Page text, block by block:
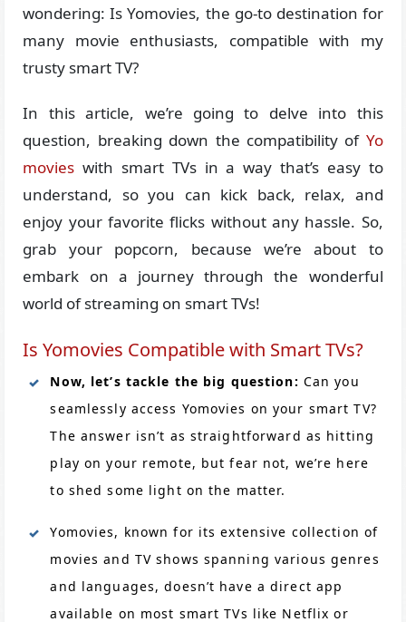
wondering: Is Yomovies, the go-to destination for
many movie enthusiasts, compatible with my
trusty smart TV?
In this article, we’re going to delve into this
question, breaking down the compatibility of Yo
movies with smart TVs in a way that’s easy to
understand, so you can kick back, relax, and
enjoy your favorite flicks without any hassle. So,
grab your popcorn, because we’re about to
embark on a journey through the wonderful
world of streaming on smart TVs!
Is Yomovies Compatible with Smart TVs?
Now, let’s tackle the big question: Can you
seamlessly access Yomovies on your smart TV?
The answer isn’t as straightforward as hitting
play on your remote, but fear not, we’re here
to shed some light on the matter.
Yomovies, known for its extensive collection of
movies and TV shows spanning various genres
and languages, doesn’t have a direct app
available on most smart TVs like Netflix or